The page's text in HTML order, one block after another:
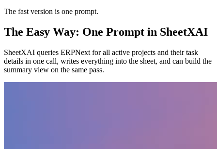
The fast version is one prompt.
The Easy Way: One Prompt in SheetXAI
SheetXAI queries ERPNext for all active projects and their task
details in one call, writes everything into the sheet, and can build the
summary view on the same pass.